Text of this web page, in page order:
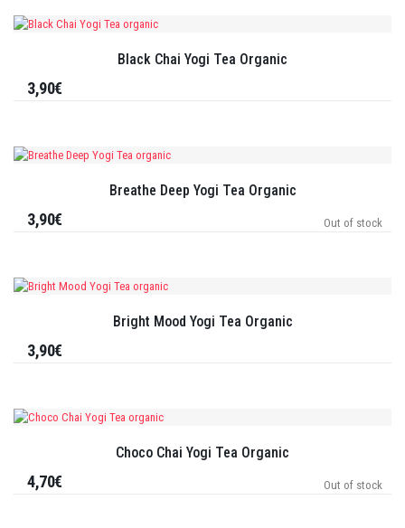
Black Chai Yogi Tea Organic
3,90€
Breathe Deep Yogi Tea Organic
Out of stock
3,90€
Bright Mood Yogi Tea Organic
3,90€
Choco Chai Yogi Tea Organic
Out of stock
4,70€